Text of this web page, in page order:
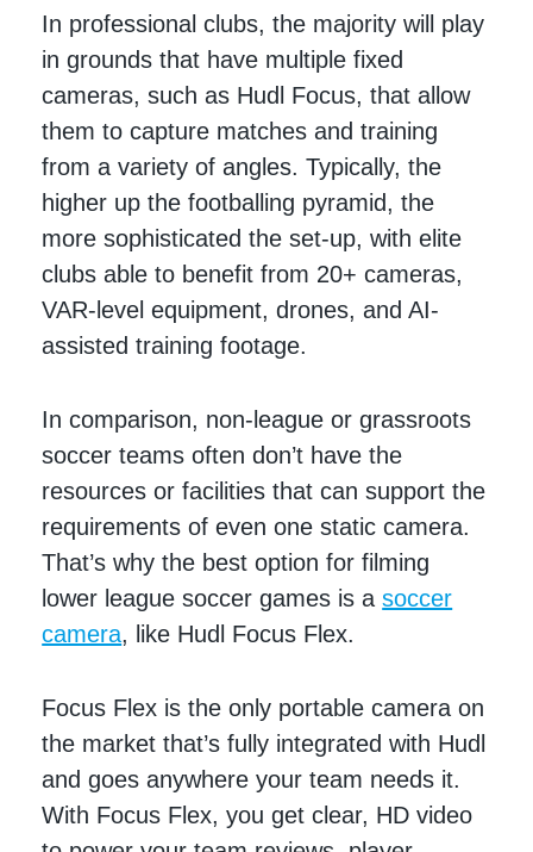
In professional clubs, the majority will play
in grounds that have multiple fixed
cameras, such as Hudl Focus, that allow
them to capture matches and training
from a variety of angles. Typically, the
higher up the footballing pyramid, the
more sophisticated the set-up, with elite
clubs able to benefit from 20+ cameras,
VAR-level equipment, drones, and AI-
assisted training footage.
In comparison, non-league or grassroots
soccer teams often don’t have the
resources or facilities that can support the
requirements of even one static camera.
That’s why the best option for filming
lower league soccer games is asoccer
camera, like Hudl Focus Flex.
Focus Flex is the only portable camera on
the market that’s fully integrated with Hudl
and goes anywhere your team needs it.
With Focus Flex, you get clear, HD video